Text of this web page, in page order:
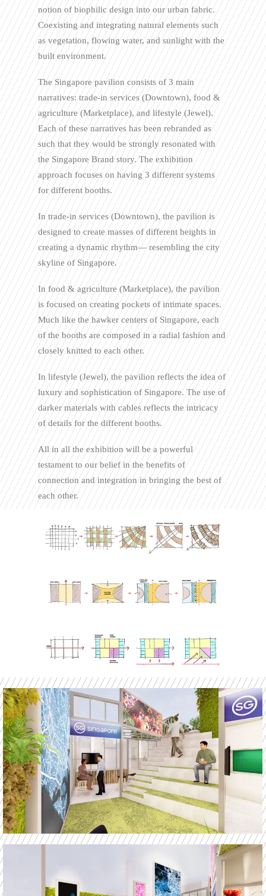
notion of biophilic design into our urban fabric.
Coexisting and integrating natural elements such
as vegetation, flowing water, and sunlight with the
built environment.
The Singapore pavilion consists of 3 main
narratives: trade-in services (Downtown), food &
agriculture (Marketplace), and lifestyle (Jewel).
Each of these narratives has been rebranded as
such that they would be strongly resonated with
the Singapore Brand story. The exhibition
approach focuses on having 3 different systems
for different booths.
In trade-in services (Downtown), the pavilion is
designed to create masses of different heights in
creating a dynamic rhythm— resembling the city
skyline of Singapore.
In food & agriculture (Marketplace), the pavilion
is focused on creating pockets of intimate spaces.
Much like the hawker centers of Singapore, each
of the booths are composed in a radial fashion and
closely knitted to each other.
In lifestyle (Jewel), the pavilion reflects the idea of
luxury and sophistication of Singapore. The use of
darker materials with cables reflects the intricacy
of details for the different booths.
All in all the exhibition will be a powerful
testament to our belief in the benefits of
connection and integration in bringing the best of
each other.